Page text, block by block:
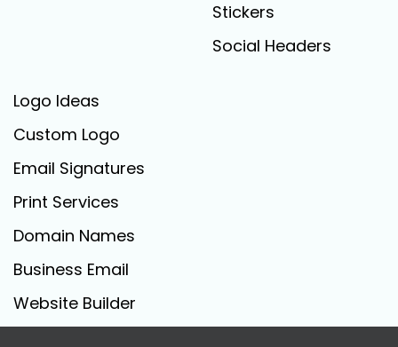
Stickers
Social Headers
Logo Ideas
Custom Logo
Email Signatures
Print Services
Domain Names
Business Email
Website Builder